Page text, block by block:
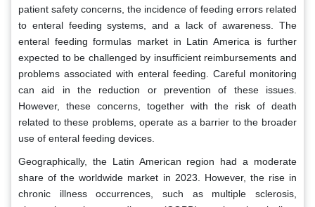
patient safety concerns, the incidence of feeding errors related
to enteral feeding systems, and a lack of awareness. The
enteral feeding formulas market in Latin America is further
expected to be challenged by insufficient reimbursements and
problems associated with enteral feeding. Careful monitoring
can aid in the reduction or prevention of these issues.
However, these concerns, together with the risk of death
related to these problems, operate as a barrier to the broader
use of enteral feeding devices.
Geographically, the Latin American region had a moderate
share of the worldwide market in 2023. However, the rise in
chronic illness occurrences, such as multiple sclerosis,